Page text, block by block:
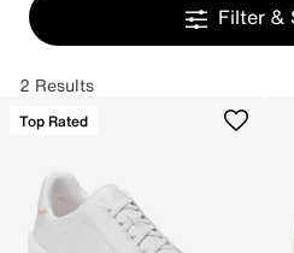
Filter &
2 Results
Top Rated